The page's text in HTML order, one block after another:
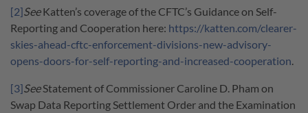
[2] SeeKatten’s coverage of the CFTC’s Guidance on Self-
Reporting and Cooperation here: https://katten.com/clearer-
skies-ahead-cftc-enforcement-divisions-new-advisory-
opens-doors-for-self-reporting-and-increased-cooperation
[3]SeeStatement of Commissioner Caroline D. Pham on
Swap Data Reporting Settlement Order and the Examination